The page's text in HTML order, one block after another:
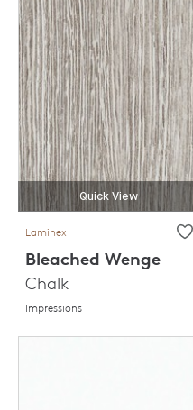
Quick View
Laminex
Bleached Wenge
Chalk
Impressions